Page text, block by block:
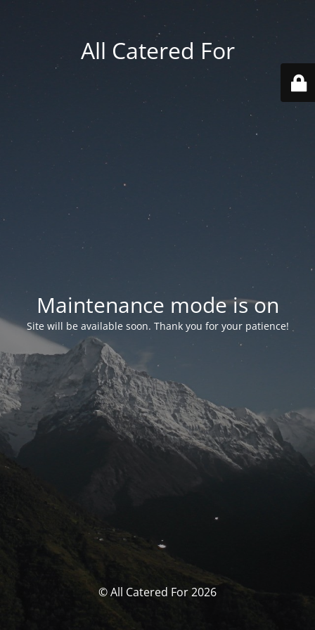
All Catered For
Maintenance mode is on
Site will be available soon. Thank you for your patience!
© All Catered For 2026